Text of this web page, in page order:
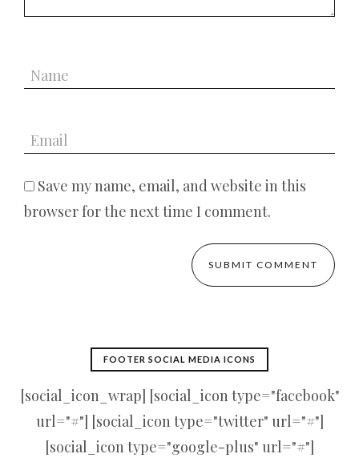
Save my name, email, and website in this
browser for the next time I comment.
FOOTER SOCIAL MEDIA ICONS
[social_icon_wrap] [social_icon type="facebook"
url="#"] [social_icon type="twitter" url="#"]
[social_icon type="google-plus" url="#"]